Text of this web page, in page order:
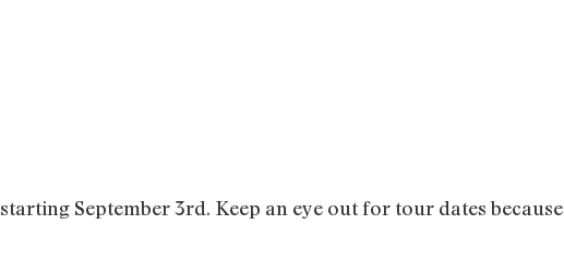
starting September 3rd. Keep an eye out for tour dates because